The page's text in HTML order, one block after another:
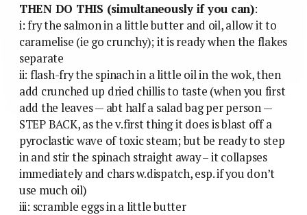
THEN DO THIS (simultaneously if you can):
i: fry the salmon in a little butter and oil, allow it to
caramelise (ie go crunchy); it is ready when the flakes
separate
ii: flash-fry the spinach in a little oil in the wok, then
add crunched up dried chillis to taste (when you first
add the leaves — abt half a salad bag per person —
STEP BACK, as the v.first thing it does is blast off a
pyroclastic wave of toxic steam; but be ready to step
in and stir the spinach straight away – it collapses
immediately and chars w.dispatch, esp. if you don’t
use much oil)
iii: scramble eggs in a little butter